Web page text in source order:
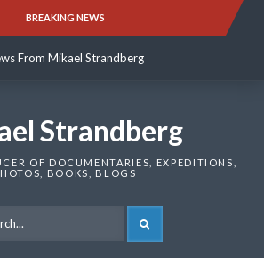
BREAKING NEWS
From Mikael Strandberg
From Mikael Strandberg
Strandberg
OF DOCUMENTARIES, EXPEDITIONS,
BOOKS, BLOGS